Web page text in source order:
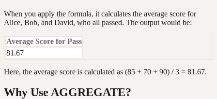
When you apply the formula, it calculates the average score for
Alice, Bob, and David, who all passed. The output would be:
Average Score for Pass
81.67
Here, the average score is calculated as (85 + 70 + 90) / 3 = 81.67.
Why Use AGGREGATE?